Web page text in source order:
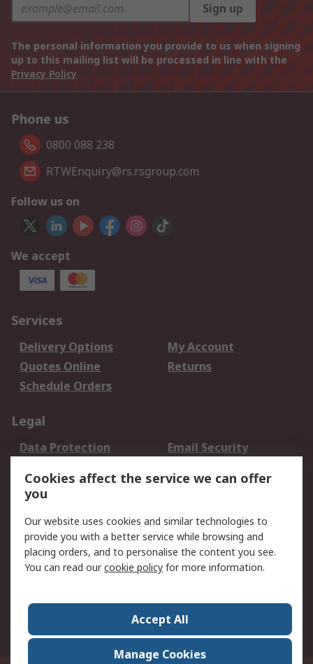
Sign up
The personal information you provide to us when signing
up to this mailing list will be processed in line with the
Privacy Policy
Phone us
0800 088 238
RTWEnquiry@rs.rsgroup.com
Follow us on
We accept
Services
Delivery Options
My Account
Quotes Online
Returns
Schedule Orders
Legal
Data Protection
Email Security
Terms and Conditions
of Sale
About RS
About RS
Careers
Press Centre
RS Conditions of Sale
Cookies affect the service we can offer
you
Our website uses cookies and similar technologies to
provide you with a better service while browsing and
placing orders, and to personalise the content you see.
You can read ourcookie policy for more information.
Accept All
Manage Cookies